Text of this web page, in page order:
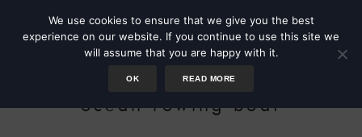
ocean rowing boat
We use cookies to ensure that we give you the best
experience on our website. If you continue to use this site we
will assume that you are happy with it.
OK READ MORE